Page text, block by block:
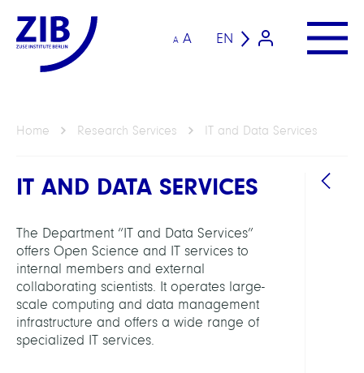
A A EN
Home Research Services IT and Data Services
IT AND DATA SERVICES
The Department “IT and Data Services”
offers Open Science and IT services to
internal members and external
collaborating scientists. It operates large-
scale computing and data management
infrastructure and offers a wide range of
specialized IT services.